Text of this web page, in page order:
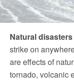
Natural disasters
strike on
are effects of
tornado, volcanic